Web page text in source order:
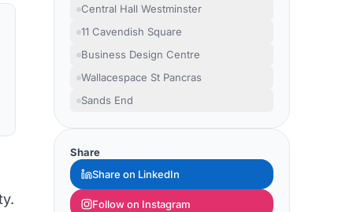
Central Hall Westminster
11 Cavendish Square
Business Design Centre
Wallacespace St Pancras
Sands End
Share
Share on LinkedIn
Follow on Instagram